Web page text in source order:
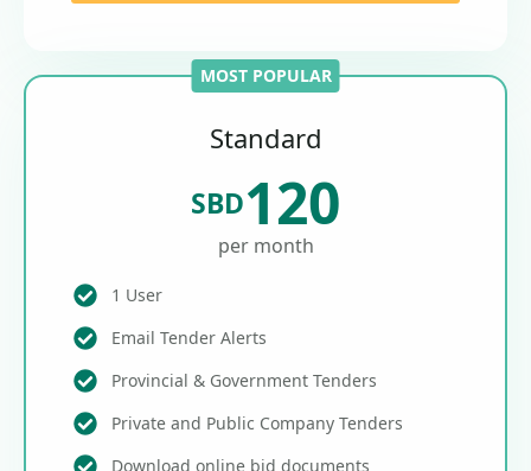
MOST POPULAR
Standard
SBD120
per month
1 User
Email Tender Alerts
Provincial & Government Tenders
Private and Public Company Tenders
Download online bid documents